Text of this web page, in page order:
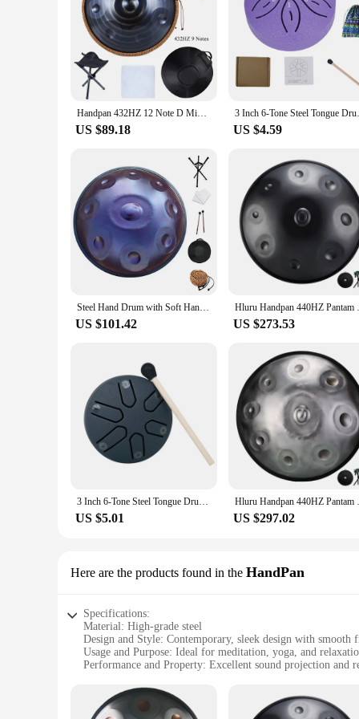
Handpan 432HZ 12 Note D Minor 440HZ Hand pan Drum 9 Notes 10 Pantam Steel Yoga Meditation Musical Instruments
US $89.18
3 Inch 6-Tone Steel
US $4.59
Steel Hand Drum with Soft Hand Pan Bag, 432Hz, 22inches, Instrument in D Minor 12, 10, 9 Notes
US $101.42
Hluru Handpan
US $273.53
3 Inch 6-Tone Steel Tongue Drum Mini Hand Pan Drums with Drumsticks Percussion Musical Instruments Giftware Drum Accessories
US $5.01
Hluru Handpan
US $297.02
Here are the products found in the HandPan
Specifications:
Material: High-grade steel
Design and Style: Contemporary, sleek design with smooth
Usage and Purpose: Ideal for meditation, yoga, and
Performance and Property: Excellent sound projection and
Shape or Size or Weight or Quantity: Available in multiple
Features: